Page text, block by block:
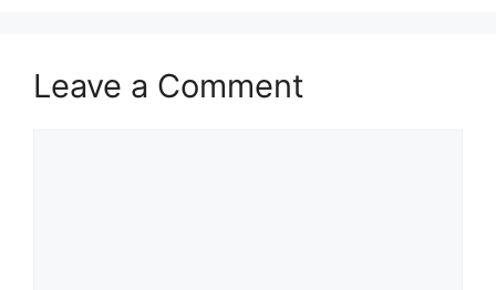
Leave a Comment